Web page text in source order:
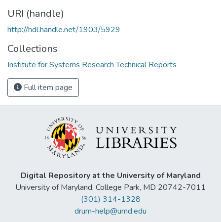
URI (handle)
http://hdl.handle.net/1903/5929
Collections
Institute for Systems Research Technical Reports
Full item page
Digital Repository at the University of Maryland
University of Maryland, College Park, MD 20742-7011
(301) 314-1328
drum-help@umd.edu